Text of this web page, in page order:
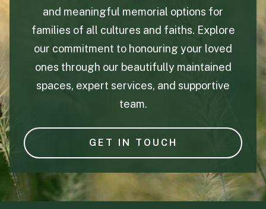
and meaningful memorial options for
families of all cultures and faiths. Explore
our commitment to honouring your loved
ones through our beautifully maintained
spaces, expert services, and supportive
team.
GET IN TOUCH